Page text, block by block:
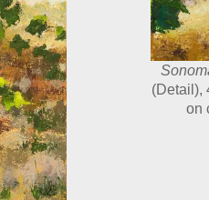
(Detail),
on